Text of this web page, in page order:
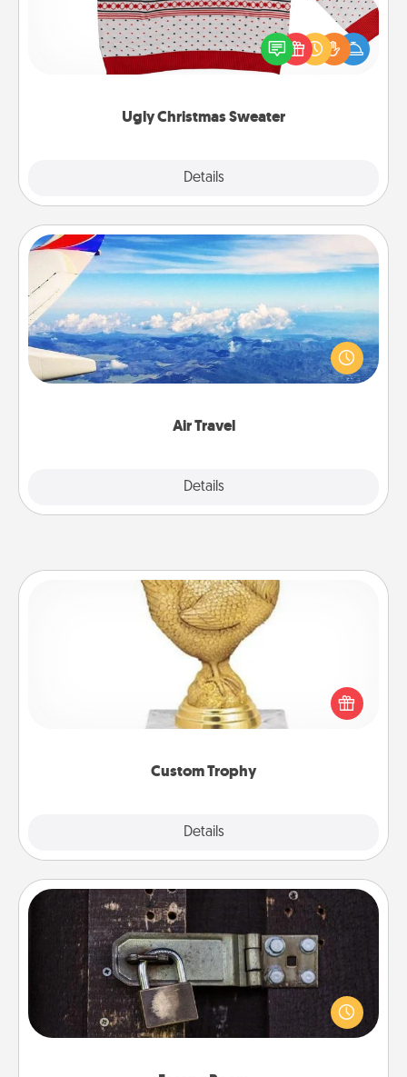
Ugly Christmas Sweater
Details
Flaunt your LOVE LANGUAGE® this Christmas with
these fun and bold LOVE LANGUAGE® themed
"Ugly Christmas Sweaters."
Air Travel
Details
Air Travel
Keep an eye on your preferred airline’s specials
throughout the year (this page from Southwest, for
example) and surprise your loved one with a trip to
Custom Trophy
Details
Custom Trophy
Find a local or online trophy shop and create a
customized trophy for a friend or relative. Be
creative and fun, but most of all, make it personal!
Escape Room
Spend an hour or more working together cleverly
finding clues to solve a mystery and escape a room!
Challenge your brains and build team spirit while